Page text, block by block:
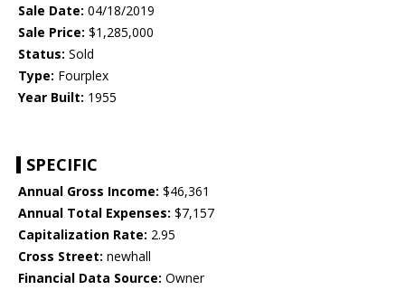
Sale Date: 04/18/2019
Sale Price: $1,285,000
Status: Sold
Type: Fourplex
Year Built: 1955
SPECIFIC
Annual Gross Income: $46,361
Annual Total Expenses: $7,157
Capitalization Rate: 2.95
Cross Street: newhall
Financial Data Source: Owner